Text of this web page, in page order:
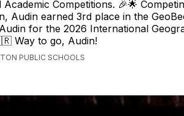
Competitions. 🎉🌟
Audin earned 3rd place in the
for the 2026 International
Way to go, Audin!
PUBLIC SCHOOLS